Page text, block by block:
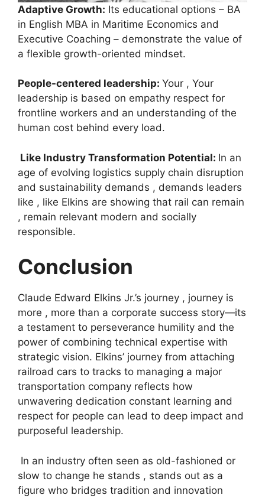
Adaptive Growth: Its educational options – BA
in English MBA in Maritime Economics and
Executive Coaching – demonstrate the value of
a flexible growth-oriented mindset.
People-centered leadership: Your , Your
leadership is based on empathy respect for
frontline workers and an understanding of the
human cost behind every load.
Like Industry Transformation Potential: In an
age of evolving logistics supply chain disruption
and sustainability demands , demands leaders
like , like Elkins are showing that rail can remain
, remain relevant modern and socially
responsible.
Conclusion
Claude Edward Elkins Jr.’s journey , journey is
more , more than a corporate success story—its
a testament to perseverance humility and the
power of combining technical expertise with
strategic vision. Elkins’ journey from attaching
railroad cars to tracks to managing a major
transportation company reflects how
unwavering dedication constant learning and
respect for people can lead to deep impact and
purposeful leadership.
In an industry often seen as old-fashioned or
slow to change he stands , stands out as a
figure who bridges tradition and innovation